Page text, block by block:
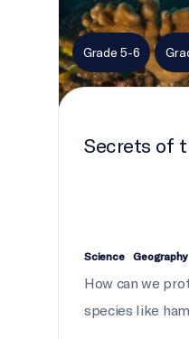
Grade 5-6
Secrets of
Science Geography
How can we
species like